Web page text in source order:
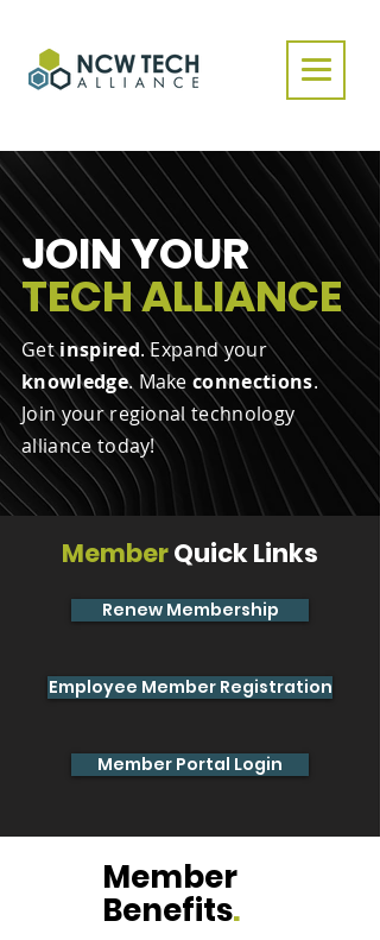
JOIN YOUR
TECH ALLIANCE
Getinspired. Expand your
knowledge. Make connections.
Join your regional technology
alliance today!
MemberQuick Links
Renew Membership
Employee Member Registration
Member Portal Login
Member
Benefits.